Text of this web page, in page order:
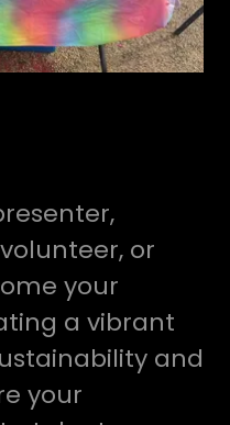
or
your
a vibrant
and
your